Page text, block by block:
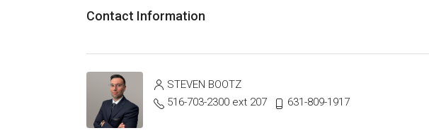
Contact Information
STEVEN BOOTZ
516-703-2300 ext 207
631-809-1917